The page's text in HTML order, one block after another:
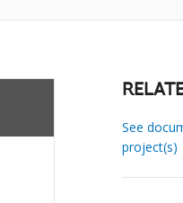
See
project(s)